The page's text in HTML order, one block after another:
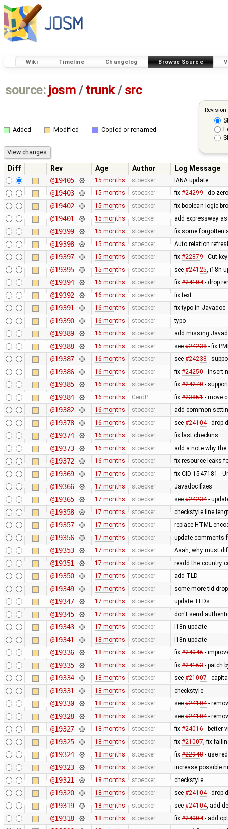
Wiki Timeline Changelog Browse Source
source: josm / trunk/ src
Added Modified Copied or renamed
Diff Rev Age Author
Log Message
@19405
15 months stoecker IANA update
@19403 15 months stoecker fix #24299- do
@19402 15 months stoecker fix boolean logic
@19401 15 months stoecker add expressway
@19399 15 months stoecker fix some forgotten
@19398 15 months stoecker Auto relation
@19397 15 months stoecker fix #22879- Cut
@19395 15 months stoecker see #24125, i18n
@19394 16 months stoecker fix #24104- drop
@19392 16 months stoecker fix text
@19391 16 months stoecker fix typo in Javadoc
@19390 16 months stoecker typo
@19389 16 months stoecker add missing
@19388 16 months stoecker see #24238- fix
@19387 16 months stoecker see #24238-
@19386 16 months stoecker fix #24250- insert
@19385 16 months stoecker fix #24270-
@19384 16 months GerdP fix #23851- move
@19382 16 months stoecker add common
@19378 16 months stoecker see #24104- drop
@19374 16 months stoecker fix last checkins
@19373 16 months stoecker add a note why
@19372 16 months stoecker fix resource leaks
@19369 17 months stoecker fix CID 1547181 -
@19366 17 months stoecker Javadoc fixes
@19365 17 months stoecker see #24234-
@19358 17 months stoecker checkstyle line
@19357 17 months stoecker replace HTML
@19356 17 months stoecker update comments
@19353 17 months stoecker Aaah, why must
@19351 17 months stoecker readd the country
@19350 17 months stoecker add TLD
@19349 17 months stoecker some more tld
@19347 17 months stoecker update TLDs
@19345 17 months stoecker don't send
@19343 17 months stoecker I18n update
@19341 18 months stoecker I18n update
@19336 18 months stoecker fix #24046-
@19335 18 months stoecker fix #24163- patch
@19334 18 months stoecker see #21007-
@19331 18 months stoecker checkstyle
@19330 18 months stoecker see #24104-
@19328 18 months stoecker see #24104-
@19327 18 months stoecker fix #24016- better
@19325 18 months stoecker fix #21007, fix
@19324 18 months stoecker fix #22948- use
@19323 18 months stoecker increase possible
@19321 18 months stoecker checkstyle
@19320 18 months stoecker see #24104- drop
@19319 18 months stoecker see #24104, add
@19318 18 months stoecker fix #24004- add